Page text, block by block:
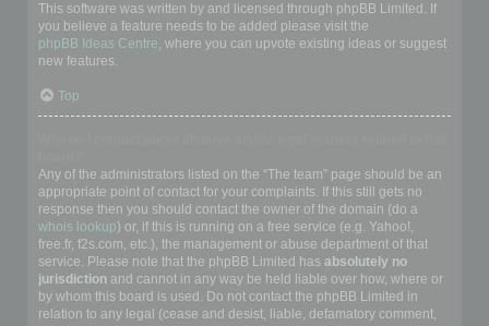
This software was written by and licensed through phpBB Limited. If
you believe a feature needs to be added please visit the
phpBB Ideas Centre, where you can upvote existing ideas or suggest
new features.
Top
Any of the administrators listed on the “The team” page should be an
appropriate point of contact for your complaints. If this still gets no
response then you should contact the owner of the domain (do a
whois lookup) or, if this is running on a free service (e.g. Yahoo!,
free.fr, f2s.com, etc.), the management or abuse department of that
service. Please note that the phpBB Limited has absolutely no
jurisdiction and cannot in any way be held liable over how, where or
by whom this board is used. Do not contact the phpBB Limited in
relation to any legal (cease and desist, liable, defamatory comment,